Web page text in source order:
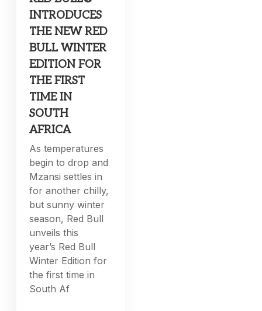
INTRODUCES
THE NEW RED
BULL WINTER
EDITION FOR
THE FIRST
TIME IN
SOUTH
AFRICA
As temperatures
begin to drop and
Mzansi settles in
for another chilly,
but sunny winter
season, Red Bull
unveils this
year’s Red Bull
Winter Edition for
the first time in
South Af